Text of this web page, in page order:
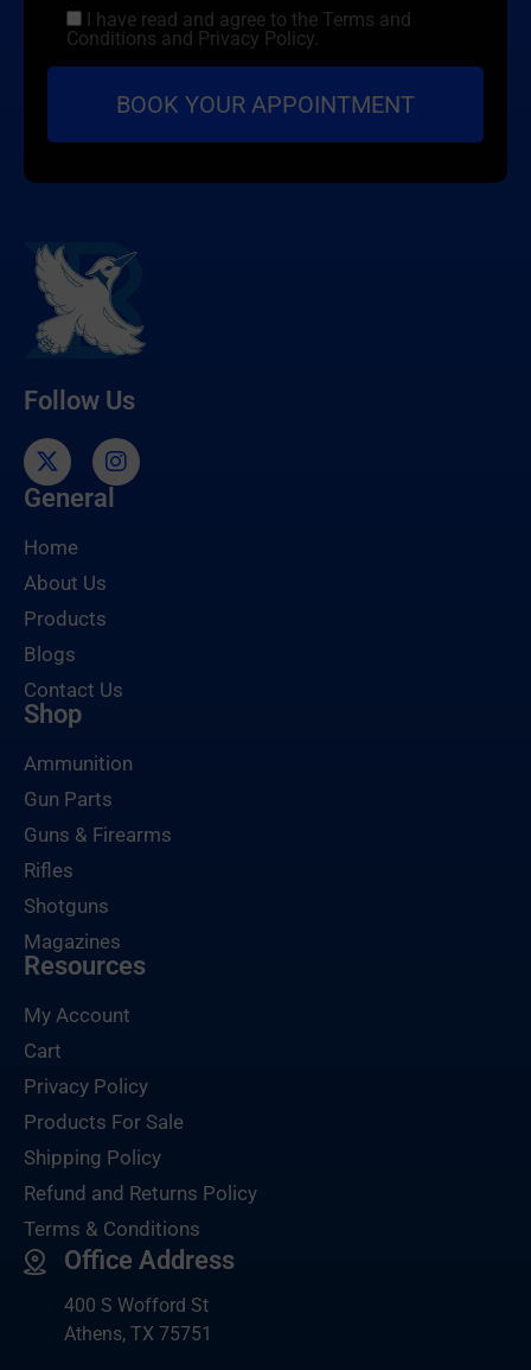
I have read and agree to the Terms and
Conditions and Privacy Policy.
Follow Us
General
Home
About Us
Products
Blogs
Contact Us
Shop
Ammunition
Gun Parts
Guns & Firearms
Rifles
Shotguns
Magazines
Resources
My Account
Cart
Privacy Policy
Products For Sale
Shipping Policy
Refund and Returns Policy
Terms & Conditions
Office Address
400 S Wofford St
Athens, TX 75751